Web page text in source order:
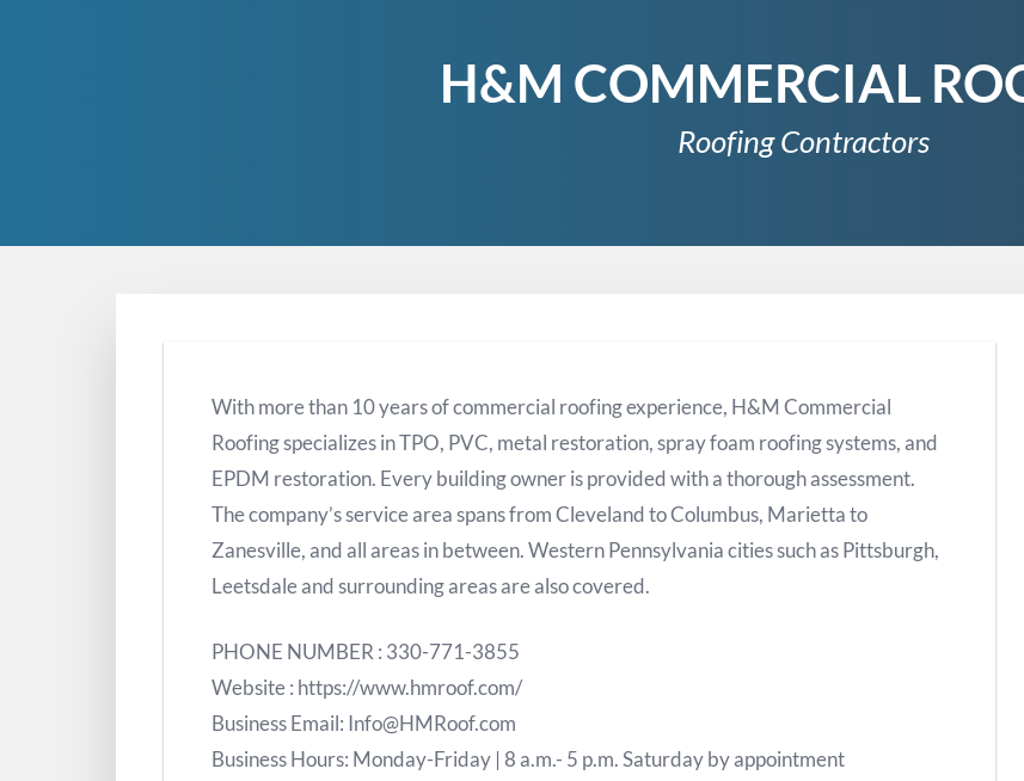
H&M COMMERCIAL
Roofing Contractors
With more than 10 years of commercial roofing experience, H&M Commercial
Roofing specializes in TPO, PVC, metal restoration, spray foam roofing systems, and
EPDM restoration. Every building owner is provided with a thorough assessment.
The company’s service area spans from Cleveland to Columbus, Marietta to
Zanesville, and all areas in between. Western Pennsylvania cities such as Pittsburgh,
Leetsdale and surrounding areas are also covered.
PHONE NUMBER : 330-771-3855
Website : https://www.hmroof.com/
Business Email: Info@HMRoof.com
Business Hours: Monday-Friday | 8 a.m.- 5 p.m. Saturday by appointment